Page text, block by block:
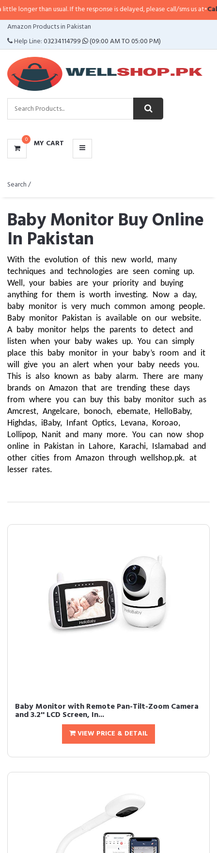
usual. If the response is delayed, please call/sms us at•Call/SMS:
Amazon Products in Pakistan
Help Line:03234114799 (09:00 AM TO 05:00 PM)
0 MY CART
CATEGORIES
MENU
Search /
Baby Monitor Buy Online
In Pakistan
With the evolution of this new world, many
techniques and technologies are seen coming up.
Well, your babies are your priority and buying
anything for them is worth investing. Now a day,
baby monitor is very much common among people.
Baby monitor Pakistan is available on our website.
A baby monitor helps the parents to detect and
listen when your baby wakes up. You can simply
place this baby monitor in your baby’s room and it
will give you an alert when your baby needs you.
This is also known as baby alarm. There are many
brands on Amazon that are trending these days
from where you can buy this baby monitor such as
Amcrest, Angelcare, bonoch, ebemate, HelloBaby,
Highdas, iBaby, Infant Optics, Levana, Koroao,
Lollipop, Nanit and many more. You can now shop
online in Pakistan in Lahore, Karachi, Islamabad and
other cities from Amazon through wellshop.pk. at
lesser rates.
Baby Monitor with Remote Pan-Tilt-Zoom Camera
and 3.2'' LCD Screen, In...
VIEW PRICE & DETAIL